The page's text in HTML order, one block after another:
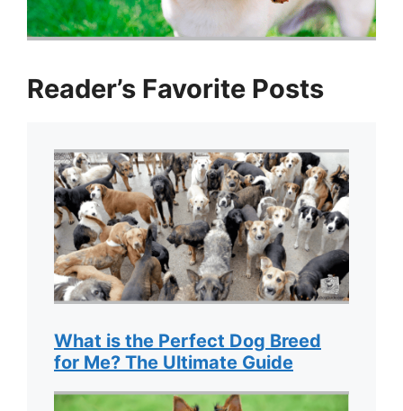
Reader’s Favorite Posts
What is the Perfect Dog Breed
for Me? The Ultimate Guide